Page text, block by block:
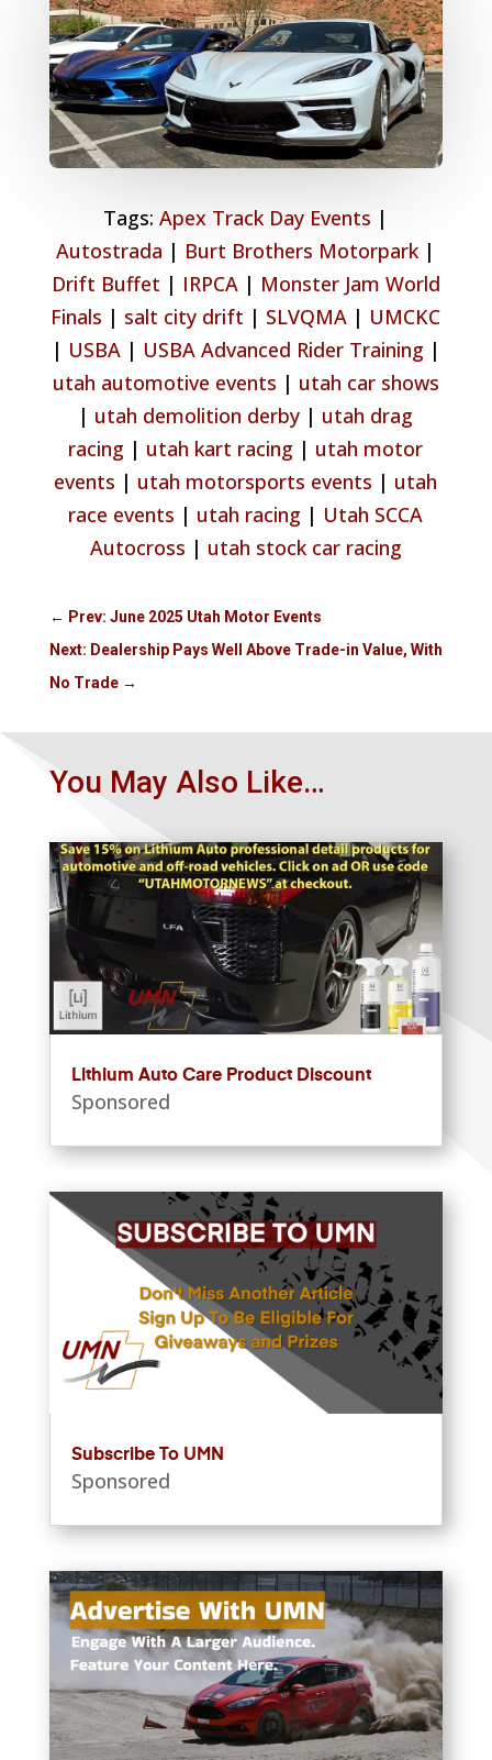
Tags:Apex Track Day Events |
Autostrada | Burt Brothers Motorpark|
Drift Buffet | IRPCA| Monster Jam World
Finals | salt city drift | SLVQMA | UMCKC
| USBA| USBA Advanced Rider Training |
utah automotive events | utah car shows
| utah demolition derby | utah drag
racing | utah kart racing | utah motor
events | utah motorsports events | utah
race events | utah racing | Utah SCCA
Autocross | utah stock car racing
← Prev: June 2025 Utah Motor Events
Next: Dealership Pays Well Above Trade-in Value, With
No Trade→
You May Also Like…
Lithium Auto Care Product Discount
Sponsored
Subscribe To UMN
Sponsored